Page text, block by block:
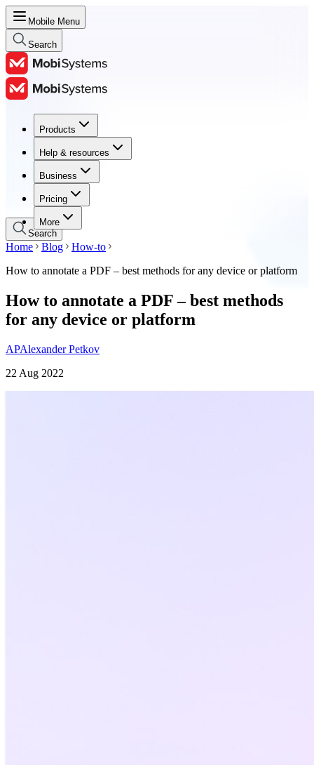
Mobile Menu
Search
Products
Help & resources
Business
Pricing
More
Products
Help & resources
Business
Pricing
Search
Home Blog
How-to
How to annotate a PDF – best methods for any device or platform
How to annotate a PDF – best methods
for any device or platform
APAlexander Petkov
22 Aug 2022